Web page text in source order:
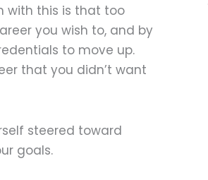
with this is that too
you wish to, and by
to move up.
that you didn’t want
steered toward
goals.